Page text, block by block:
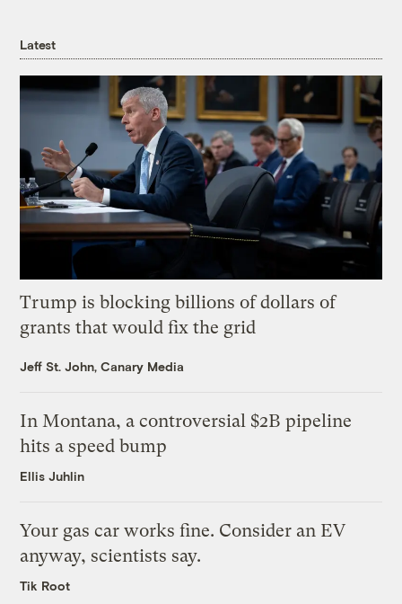
Latest
Trump is blocking billions of dollars of
grants that would fix the grid
Jeff St. John, Canary Media
In Montana, a controversial $2B pipeline
hits a speed bump
Ellis Juhlin
Your gas car works fine. Consider an EV
anyway, scientists say.
Tik Root